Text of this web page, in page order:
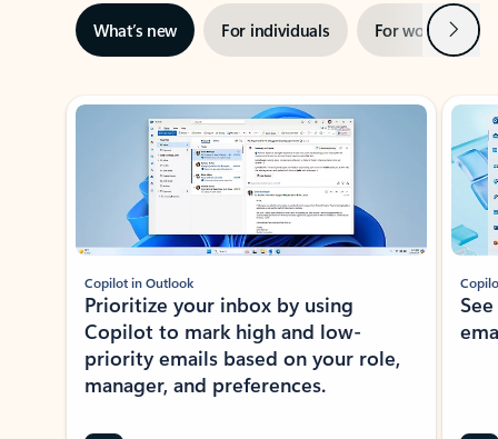
What’s new For individuals For work Next
Showing slide 1 of 3
Copilot in Outlook
Prioritize your inbox by using
Copilot to mark high and low-
priority emails based on your role,
manager, and preferences.